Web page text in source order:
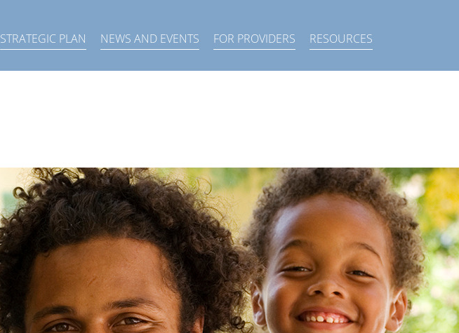
STRATEGIC PLAN NEWS AND EVENTS FOR PROVIDERS RESOURCES